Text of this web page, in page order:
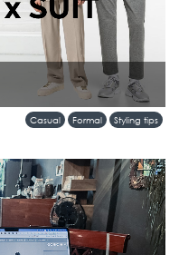
Casual Formal Styling tips